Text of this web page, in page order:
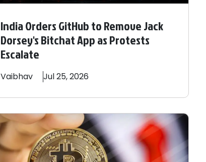
India Orders GitHub to Remove Jack
Dorsey's Bitchat App as Protests
Escalate
Vaibhav Jul 25, 2026